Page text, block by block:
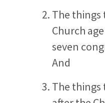
The
Church
seven
And
The